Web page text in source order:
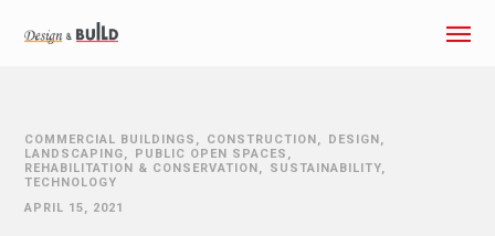
COMMERCIAL BUILDINGS CONSTRUCTION
DESIGN
LANDSCAPING
PUBLIC OPEN SPACES
REHABILITATION & CONSERVATION
SUSTAINABILITY
TECHNOLOGY
APRIL 15, 2021